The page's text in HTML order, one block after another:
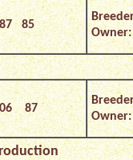
85
Owner:
87
Owner: